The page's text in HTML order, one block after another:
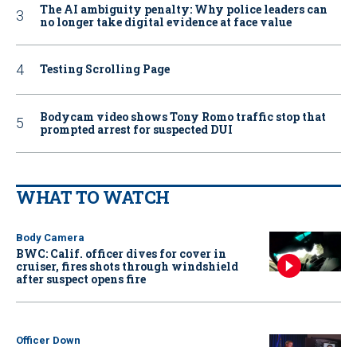
The AI ambiguity penalty: Why police leaders can
no longer take digital evidence at face value
Testing Scrolling Page
Bodycam video shows Tony Romo traffic stop that
prompted arrest for suspected DUI
WHAT TO WATCH
Body Camera
BWC: Calif. officer dives for cover in
cruiser, fires shots through windshield
after suspect opens fire
Officer Down